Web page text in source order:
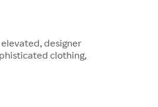
designer
clothing,